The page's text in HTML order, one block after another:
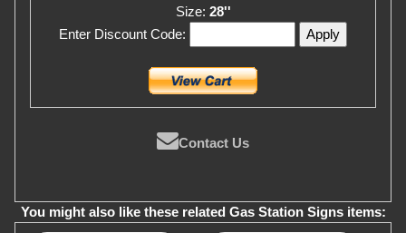
Size: 28''
Enter Discount Code:
Contact Us
You might also like these related Gas Station Signs items: